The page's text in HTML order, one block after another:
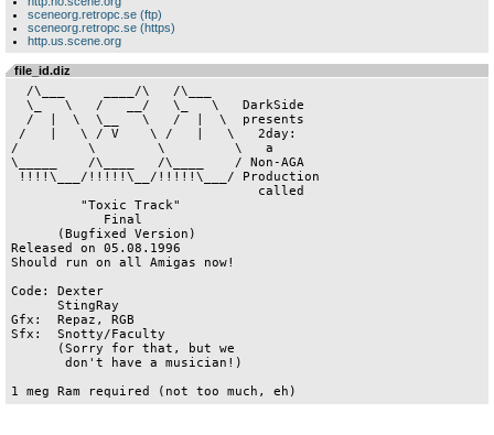
sceneorg.retropc.se (ftp)
sceneorg.retropc.se (https)
http.us.scene.org
file_id.diz
/         \        \         \   a
\_____    /\____   /\____    / Non-AGA
Released on 05.08.1996
Should run on all Amigas now!
Code: Dexter
Gfx:  Repaz, RGB
Sfx:  Snotty/Faculty